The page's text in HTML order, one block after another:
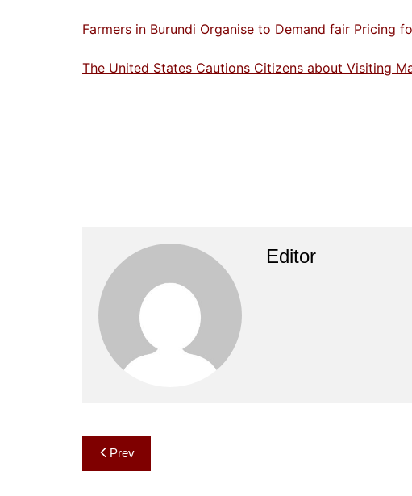
Farmers in Burundi Organise to Demand fair Pricing
The United States Cautions Citizens about Visiting
Editor
Post
navigation
Prev